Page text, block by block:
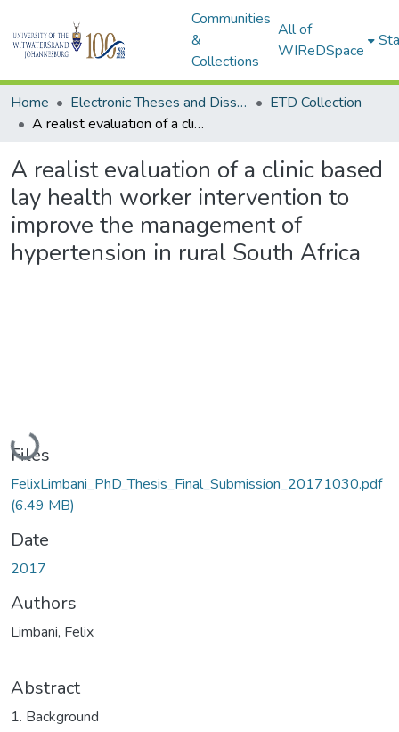
Communities
&
Collections
All of
WIReDSpace
Home Electronic Theses and Dissertations (ETDs) - Items to be moved to 3. Electronic Theses and Dissertations (ETDs).
ETD Collection
A realist evaluation of a clinic based lay health worker intervention to improve the management of hypertension in rural South Africa
A realist evaluation of a clinic based
lay health worker intervention to
improve the management of
hypertension in rural South Africa
Loading...
Files
FelixLimbani_PhD_Thesis_Final_Submission_20171030.pdf
(6.49 MB)
Date
2017
Authors
Limbani, Felix
Abstract
1. Background